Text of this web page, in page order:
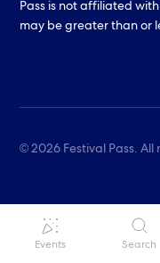
Pass is not affiliated
may be greater than or
© 2026 Festival Pass. All
Events Search